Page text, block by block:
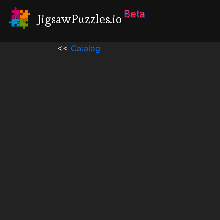
JigsawPuzzles.io Beta
<< Catalog